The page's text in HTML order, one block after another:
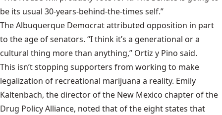
be its usual 30-years-behind-the-times self.”
The Albuquerque Democrat attributed opposition in part
to the age of senators. “I think it’s a generational or a
cultural thing more than anything,” Ortiz y Pino said.
This isn’t stopping supporters from working to make
legalization of recreational marijuana a reality. Emily
Kaltenbach, the director of the New Mexico chapter of the
Drug Policy Alliance, noted that of the eight states that